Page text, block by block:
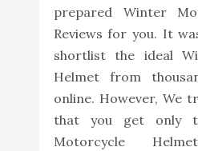
prepared Winter
Reviews for you. It
shortlist the ideal
Helmet from
online. However, We
that you get only
Motorcycle